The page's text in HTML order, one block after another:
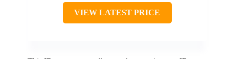
VIEW LATEST PRICE